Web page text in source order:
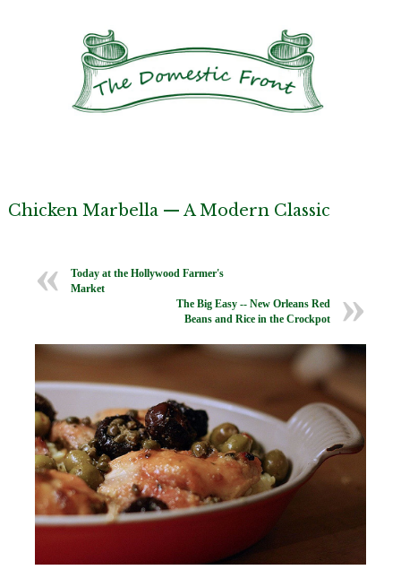
Chicken Marbella — A Modern Classic
Today at the Hollywood Farmer's
Market
The Big Easy -- New Orleans Red
Beans and Rice in the Crockpot